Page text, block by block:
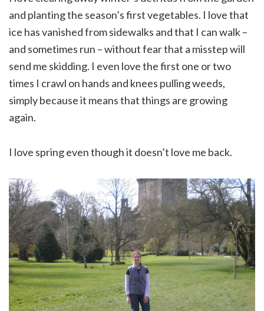
and planting the season’s first vegetables. I love that
ice has vanished from sidewalks and that I can walk –
and sometimes run – without fear that a misstep will
send me skidding. I even love the first one or two
times I crawl on hands and knees pulling weeds,
simply because it means that things are growing
again.
I love spring even though it doesn’t love me back.